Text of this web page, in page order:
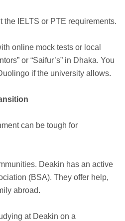
the IELTS or PTE requirements.
online mock tests or local
or “Saifur’s” in Dhaka. You
if the university allows.
can be tough for
Deakin has an active
(BSA). They offer help,
abroad.
at Deakin on a